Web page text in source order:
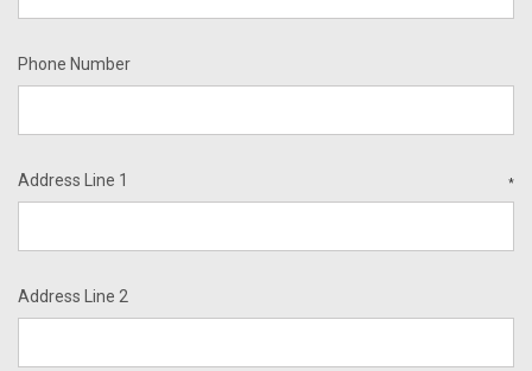
Phone Number
Address Line 1 *
Address Line 2